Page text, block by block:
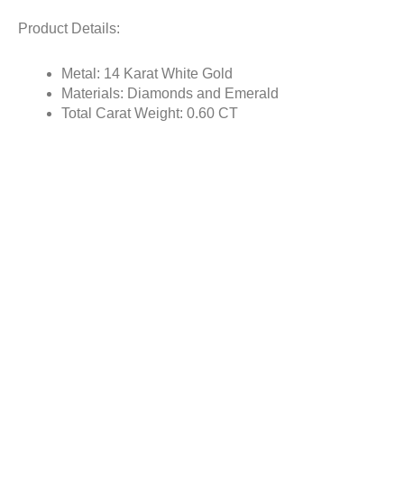
Product Details:
Metal: 14 Karat White Gold
Materials: Diamonds and Emerald
Total Carat Weight: 0.60 CT